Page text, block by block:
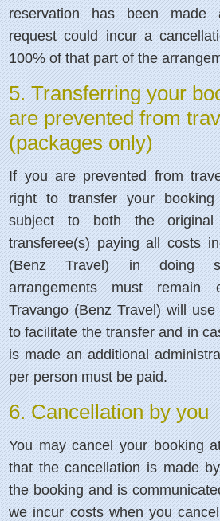
reservation has been made
request could incur a
100% of that part of the
5. Transferring your
are prevented from
(packages only)
If you are prevented from
right to transfer your
subject to both the
transferee(s) paying all costs
(Benz Travel) in doing
arrangements must remain
Travango (Benz Travel) will
to facilitate the transfer and in
is made an additional
per person must be paid.
6. Cancellation by you
You may cancel your booking
that the cancellation is made
the booking and is
we incur costs when you